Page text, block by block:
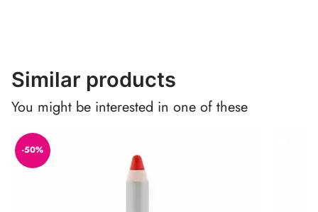
Similar products
You might be interested in one of these
-50%